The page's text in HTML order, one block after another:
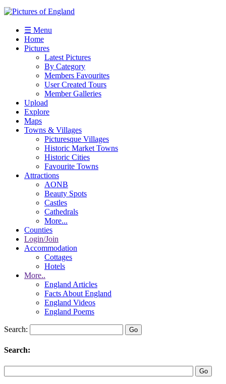
☰ Menu
Home
Pictures
Latest Pictures
By Category
Members Favourites
User Created Tours
Member Galleries
Upload
Explore
Maps
Towns & Villages
Picturesque Villages
Historic Market Towns
Historic Cities
Favourite Towns
Attractions
AONB
Beauty Spots
Castles
Cathedrals
More...
Counties
Login/Join
Accommodation
Cottages
Hotels
More..
England Articles
Facts About England
England Videos
England Poems
Search:
Search: